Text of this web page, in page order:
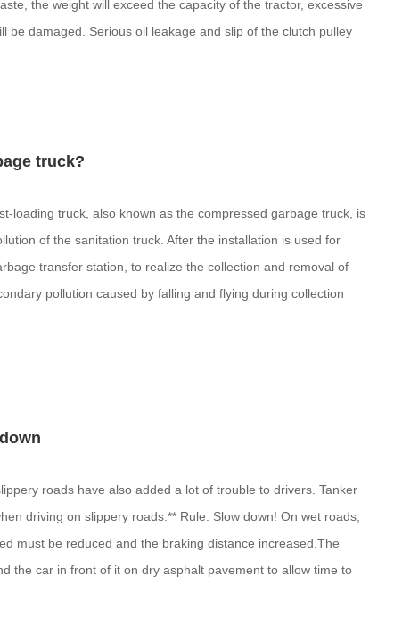
the weight will exceed the capacity of the tractor, excessive
be damaged. Serious oil leakage and slip of the clutch pulley
truck?
loading truck, also known as the compressed garbage truck, is
of the sanitation truck. After the installation is used for
transfer station, to realize the collection and removal of
pollution caused by falling and flying during collection
roads have also added a lot of trouble to drivers. Tanker
driving on slippery roads:** Rule: Slow down! On wet roads,
must be reduced and the braking distance increased.The
the car in front of it on dry asphalt pavement to allow time to